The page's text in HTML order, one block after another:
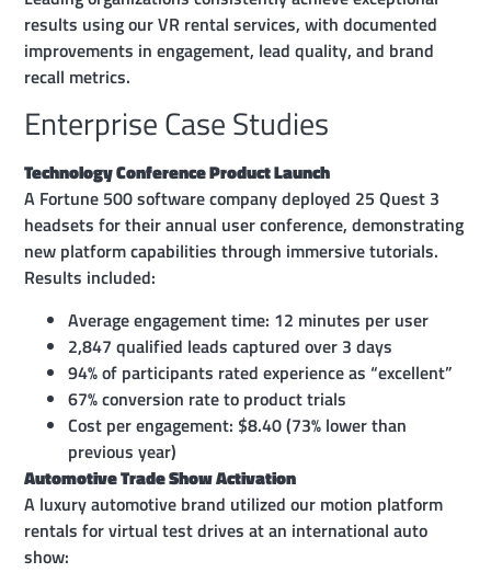
results using our VR rental services, with documented
improvements in engagement, lead quality, and brand
recall metrics.
Enterprise Case Studies
Technology Conference Product Launch
A Fortune 500 software company deployed 25 Quest 3
headsets for their annual user conference, demonstrating
new platform capabilities through immersive tutorials.
Results included:
Average engagement time: 12 minutes per user
2,847 qualified leads captured over 3 days
94% of participants rated experience as “excellent”
67% conversion rate to product trials
Cost per engagement: $8.40 (73% lower than
previous year)
Automotive Trade Show Activation
A luxury automotive brand utilized our motion platform
rentals for virtual test drives at an international auto
show: